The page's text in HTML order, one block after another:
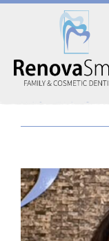
Skip
content